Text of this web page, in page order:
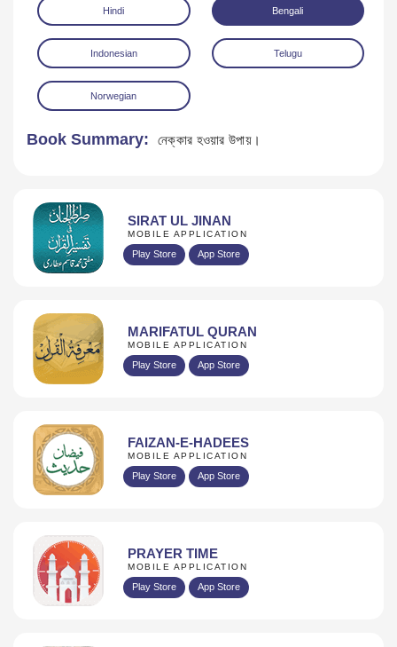
Hindi Bengali
Indonesian Telugu
Norwegian
Book Summary: নেক্কার হওয়ার উপায়।
SIRAT UL JINAN
MOBILE APPLICATION
Play Store App Store
MARIFATUL QURAN
MOBILE APPLICATION
Play Store App Store
FAIZAN-E-HADEES
MOBILE APPLICATION
Play Store App Store
PRAYER TIME
MOBILE APPLICATION
Play Store App Store